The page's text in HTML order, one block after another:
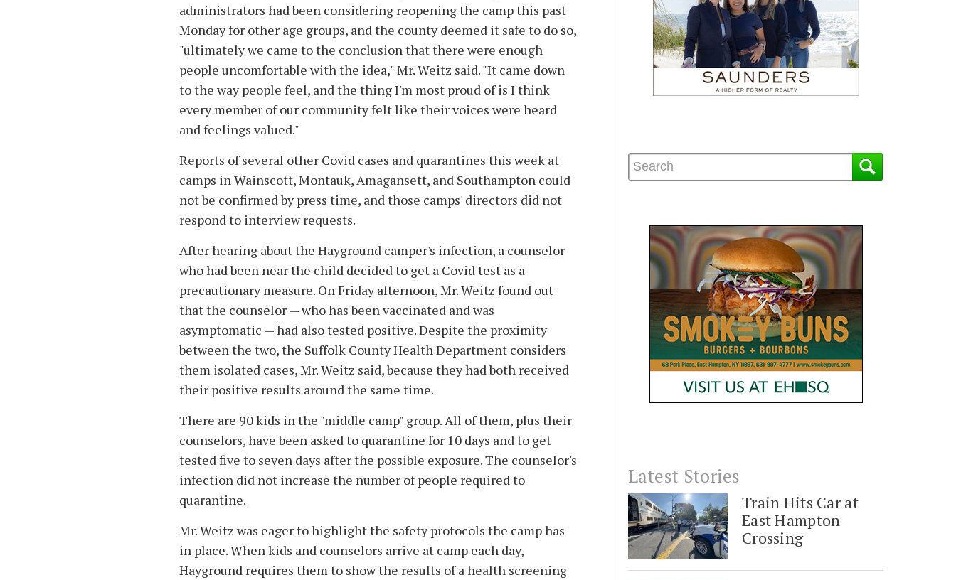
administrators had been considering reopening the camp this past
Monday for other age groups, and the county deemed it safe to do so,
"ultimately we came to the conclusion that there were enough
people uncomfortable with the idea," Mr. Weitz said. "It came down
to the way people feel, and the thing I'm most proud of is I think
every member of our community felt like their voices were heard
and feelings valued."
Reports of several other Covid cases and quarantines this week at
camps in Wainscott, Montauk, Amagansett, and Southampton could
not be confirmed by press time, and those camps' directors did not
respond to interview requests.
After hearing about the Hayground camper's infection, a counselor
who had been near the child decided to get a Covid test as a
precautionary measure. On Friday afternoon, Mr. Weitz found out
that the counselor — who has been vaccinated and was
asymptomatic — had also tested positive. Despite the proximity
between the two, the Suffolk County Health Department considers
them isolated cases, Mr. Weitz said, because they had both received
their positive results around the same time.
There are 90 kids in the "middle camp" group. All of them, plus their
counselors, have been asked to quarantine for 10 days and to get
tested five to seven days after the possible exposure. The counselor's
infection did not increase the number of people required to
quarantine.
Mr. Weitz was eager to highlight the safety protocols the camp has
in place. When kids and counselors arrive at camp each day,
Hayground requires them to show the results of a health screening
Latest Stories
Train Hits Car at
East Hampton
Crossing